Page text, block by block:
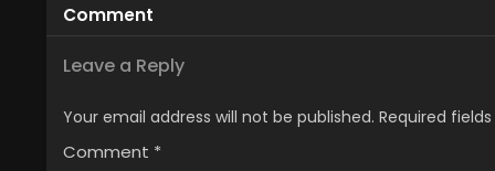
Comment
Leave a Reply
Your email address will not be published. Required
Comment *